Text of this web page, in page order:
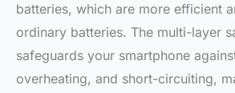
batteries, which are more efficient
ordinary batteries. The multi-layer
safeguards your smartphone
overheating, and short-circuiting,